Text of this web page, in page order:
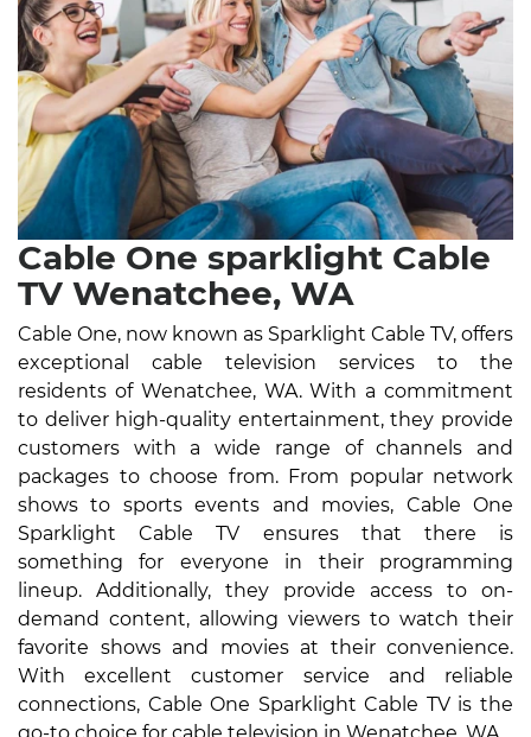
Cable One sparklight Cable
TV Wenatchee, WA
Cable One, now known as Sparklight Cable TV, offers
exceptional cable television services to the
residents of Wenatchee, WA. With a commitment
to deliver high-quality entertainment, they provide
customers with a wide range of channels and
packages to choose from. From popular network
shows to sports events and movies, Cable One
Sparklight Cable TV ensures that there is
something for everyone in their programming
lineup. Additionally, they provide access to on-
demand content, allowing viewers to watch their
favorite shows and movies at their convenience.
With excellent customer service and reliable
connections, Cable One Sparklight Cable TV is the